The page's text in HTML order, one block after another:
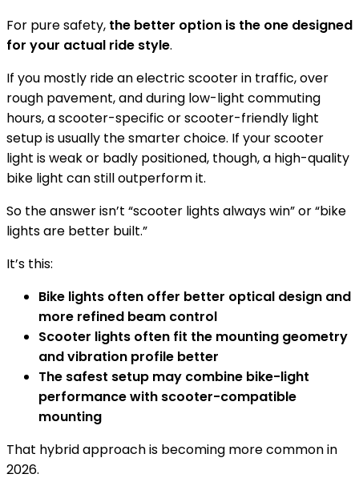
For pure safety, the better option is the one designed
for your actual ride style.
If you mostly ride an electric scooter in traffic, over
rough pavement, and during low-light commuting
hours, a scooter-specific or scooter-friendly light
setup is usually the smarter choice. If your scooter
light is weak or badly positioned, though, a high-quality
bike light can still outperform it.
So the answer isn’t “scooter lights always win” or “bike
lights are better built.”
It’s this:
Bike lights often offer better optical design and
more refined beam control
Scooter lights often fit the mounting geometry
and vibration profile better
The safest setup may combine bike-light
performance with scooter-compatible
mounting
That hybrid approach is becoming more common in
2026.